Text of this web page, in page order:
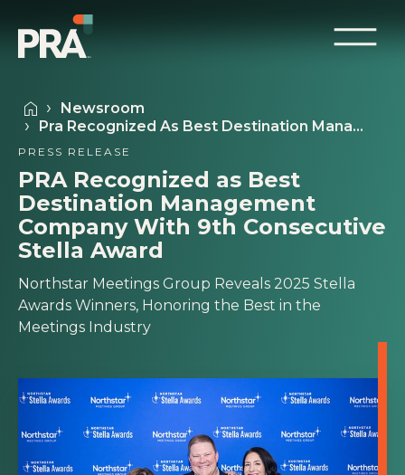
Newsroom
Pra Recognized As Best Destination Mana…
PRESS RELEASE
PRA Recognized as Best
Destination Management
Company With 9th Consecutive
Stella Award
Northstar Meetings Group Reveals 2025 Stella
Awards Winners, Honoring the Best in the
Meetings Industry